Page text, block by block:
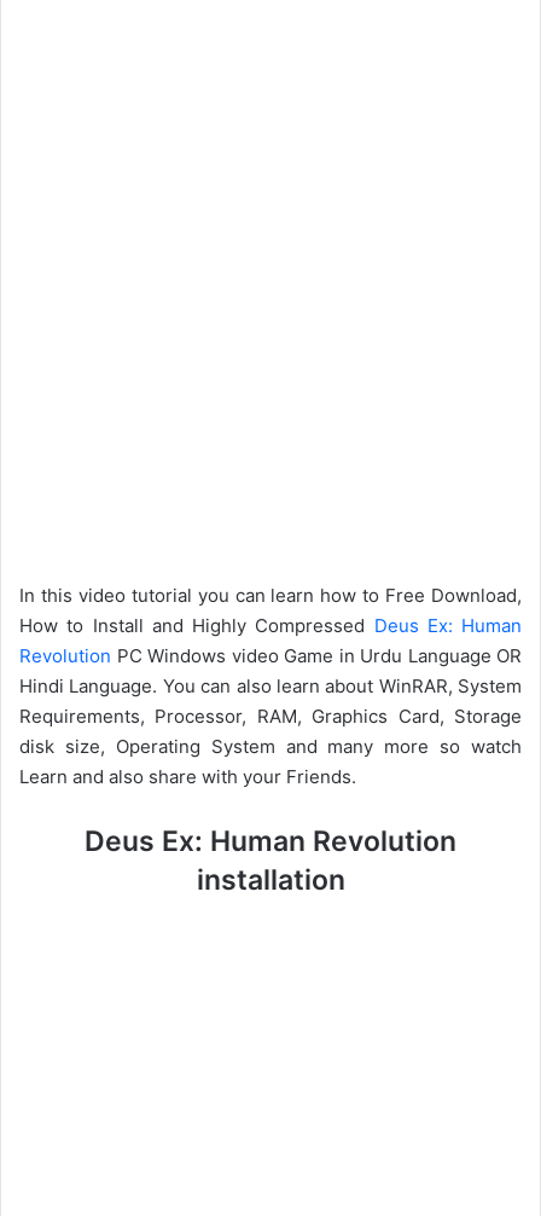
In this video tutorial you can learn how to Free Download,
How to Install and Highly Compressed Deus Ex: Human
Revolution PC Windows video Game in Urdu Language OR
Hindi Language. You can also learn about WinRAR, System
Requirements, Processor, RAM, Graphics Card, Storage
disk size, Operating System and many more so watch
Learn and also share with your Friends.
Deus Ex: Human Revolution
installation